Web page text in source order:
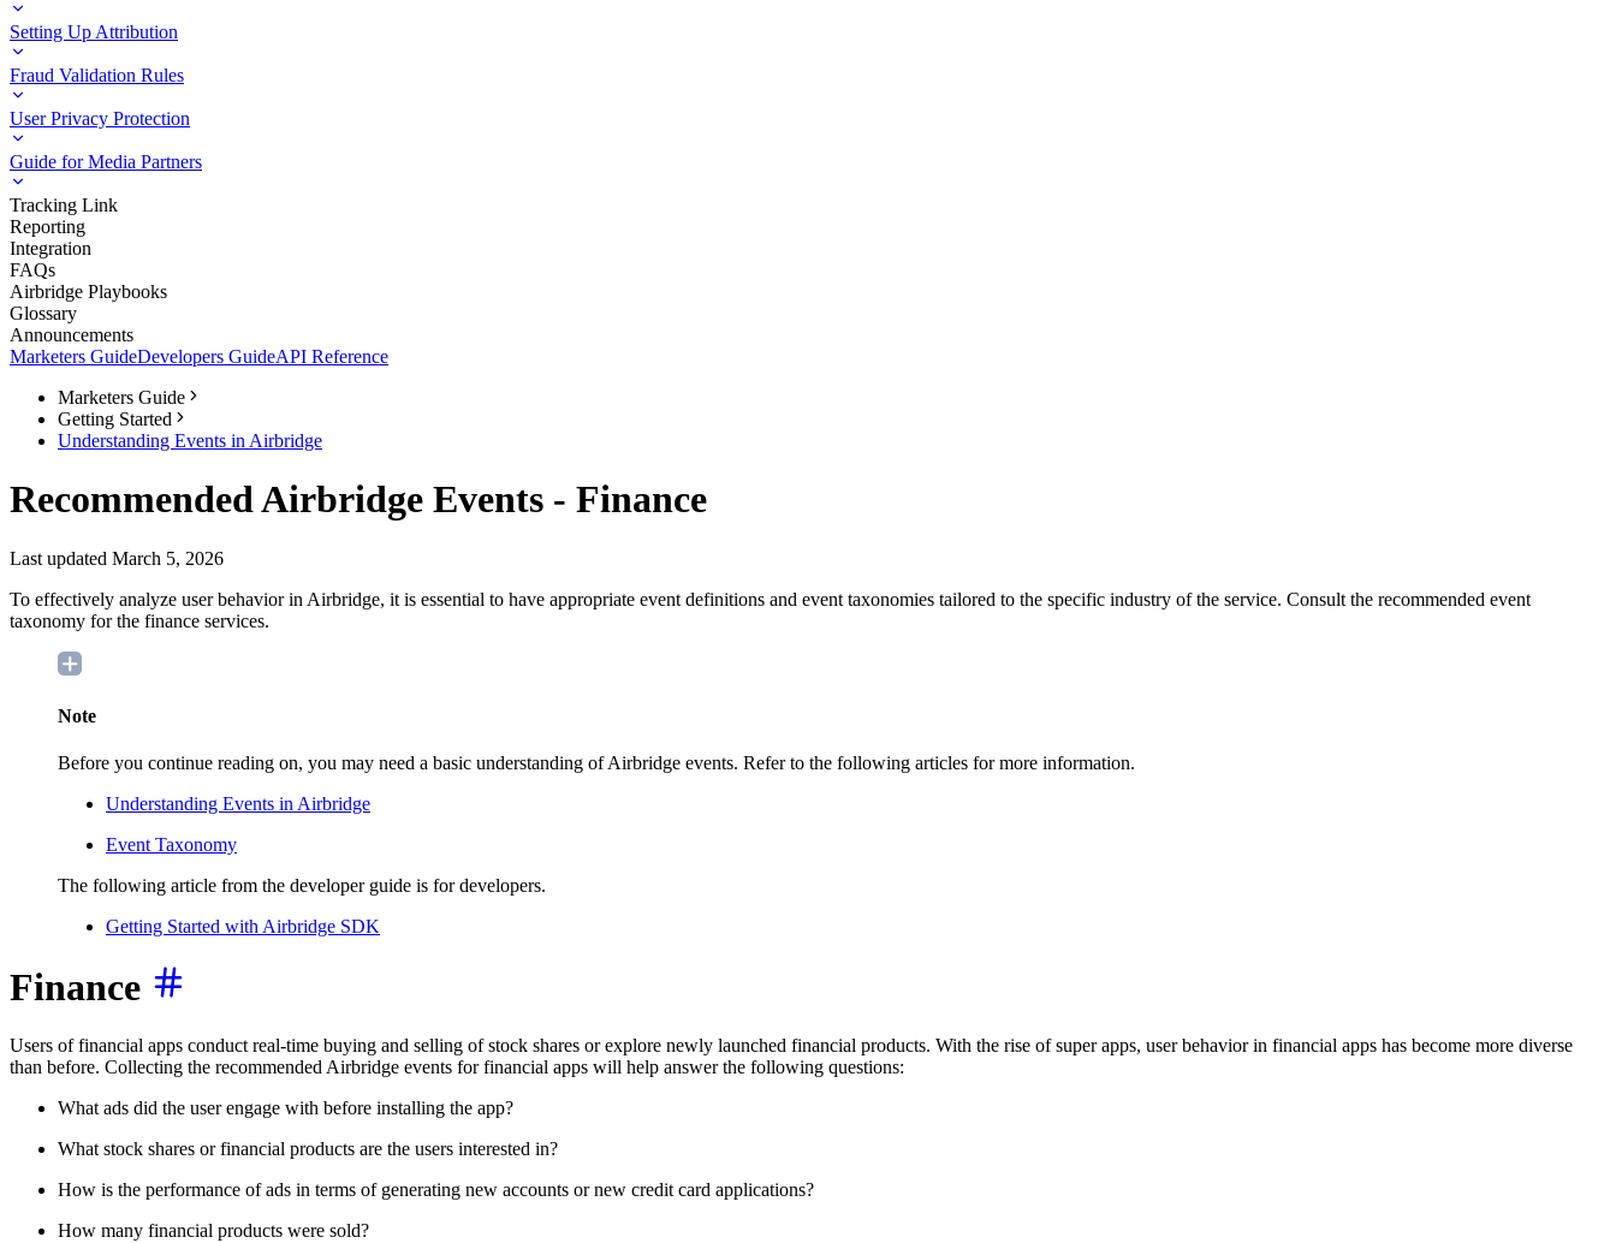
Setting Up Attribution
Fraud Validation Rules
User Privacy Protection
Guide for Media Partners
Tracking Link
Reporting
Integration
FAQs
Airbridge Playbooks
Glossary
Announcements
Marketers GuideDevelopers GuideAPI Reference
Marketers Guide
Getting Started
Understanding Events in Airbridge
Recommended Airbridge Events - Finance
Last updated March 5, 2026
To effectively analyze user behavior in Airbridge, it is essential to have appropriate event definitions and event taxonomies tailored to the specific industry of the service. Consult the recommended event
taxonomy for the finance services.
Note
Before you continue reading on, you may need a basic understanding of Airbridge events. Refer to the following articles for more information.
Understanding Events in Airbridge
Event Taxonomy
The following article from the developer guide is for developers.
Getting Started with Airbridge SDK
Finance
Users of financial apps conduct real-time buying and selling of stock shares or explore newly launched financial products. With the rise of super apps, user behavior in financial apps has become more diverse
than before. Collecting the recommended Airbridge events for financial apps will help answer the following questions:
What ads did the user engage with before installing the app?
What stock shares or financial products are the users interested in?
How is the performance of ads in terms of generating new accounts or new credit card applications?
How many financial products were sold?